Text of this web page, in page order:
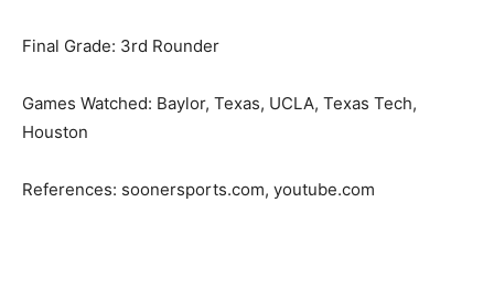
Final Grade: 3rd Rounder
Games Watched: Baylor, Texas, UCLA, Texas Tech,
Houston
References: soonersports.com, youtube.com